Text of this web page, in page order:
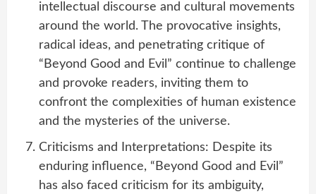
intellectual discourse and cultural movements
around the world. The provocative insights,
radical ideas, and penetrating critique of
“Beyond Good and Evil” continue to challenge
and provoke readers, inviting them to
confront the complexities of human existence
and the mysteries of the universe.
Criticisms and Interpretations: Despite its
enduring influence, “Beyond Good and Evil”
has also faced criticism for its ambiguity,